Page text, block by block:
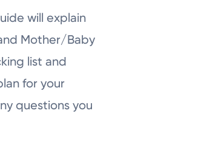
will explain
Mother/Baby
list and
for your
questions you